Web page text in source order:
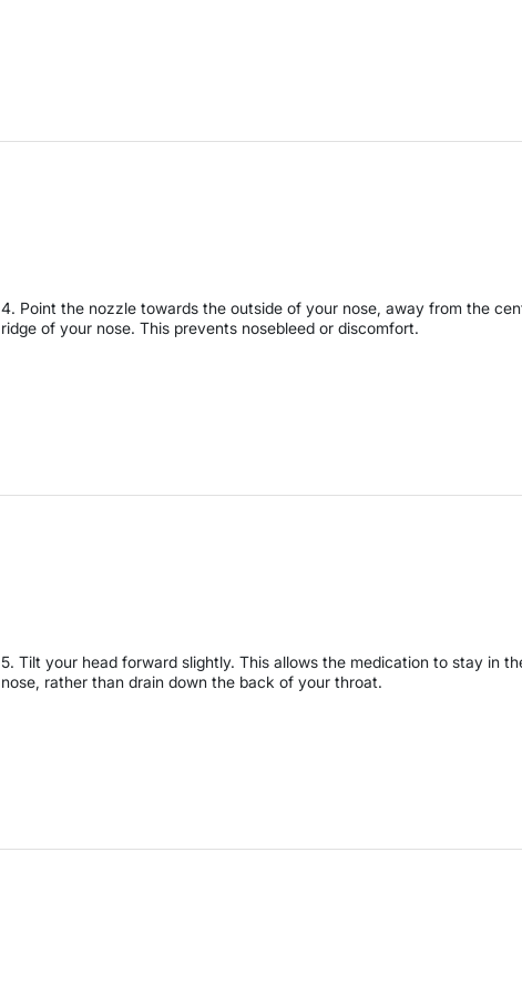
4. Point the nozzle towards the outside of your nose, away from the
ridge of your nose. This prevents nosebleed or discomfort.
5. Tilt your head forward slightly. This allows the medication to stay in
nose, rather than drain down the back of your throat.